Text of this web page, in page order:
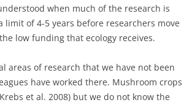
when much of the research is
of 4-5 years before researchers move
low funding that ecology receives.
areas of research that we have not been
have worked there. Mushroom crops
et al. 2008) but we do not know the